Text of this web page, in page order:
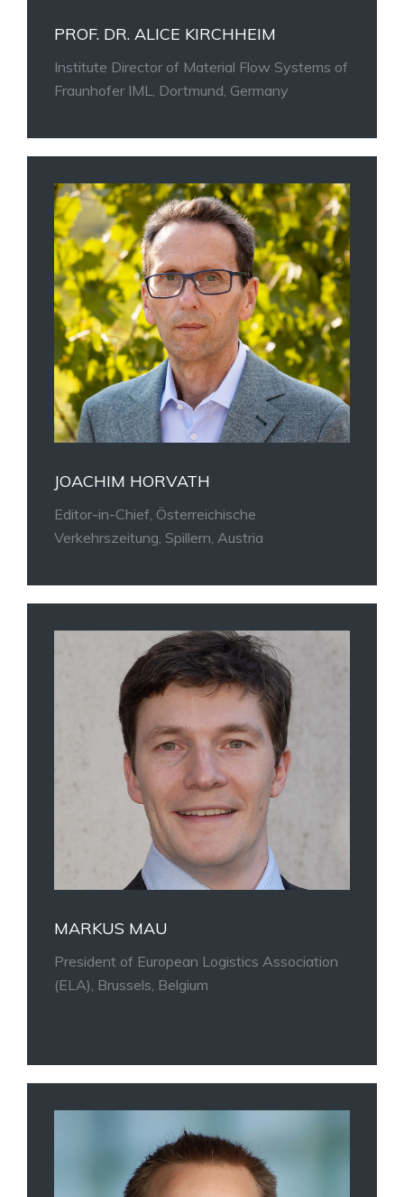
PROF. DR. ALICE KIRCHHEIM
Institute Director of Material Flow Systems of
Fraunhofer IML, Dortmund, Germany
JOACHIM HORVATH
Editor-in-Chief, Österreichische
Verkehrszeitung, Spillern, Austria
MARKUS MAU
President of European Logistics Association
(ELA), Brussels, Belgium